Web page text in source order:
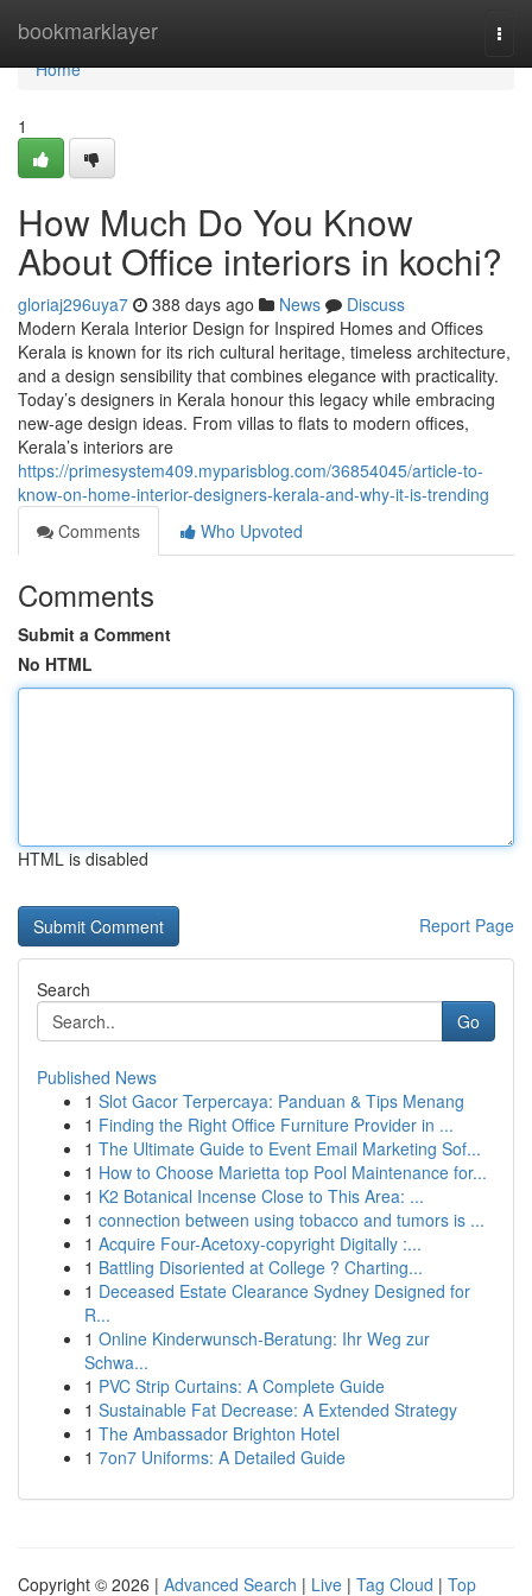
bookmarklayer
Home
Home
1
How Much Do You Know
About Office interiors in kochi?
gloriaj296uya7 388 days ago News
Discuss
Modern Kerala Interior Design for Inspired Homes and Offices
Kerala is known for its rich cultural heritage, timeless architecture,
and a design sensibility that combines elegance with practicality.
Today’s designers in Kerala honour this legacy while embracing
new-age design ideas. From villas to flats to modern offices,
Kerala’s interiors are
https://primesystem409.myparisblog.com/36854045/article-to-
know-on-home-interior-designers-kerala-and-why-it-is-trending
Comments
Who Upvoted
Comments
Submit a Comment
No HTML
HTML is disabled
Report Page
Search
Go
Published News
1 Slot Gacor Terpercaya: Panduan & Tips Menang
1 Finding the Right Office Furniture Provider in ...
1 The Ultimate Guide to Event Email Marketing Sof...
1 How to Choose Marietta top Pool Maintenance for...
1 K2 Botanical Incense Close to This Area: ...
1 connection between using tobacco and tumors is ...
1 Acquire Four-Acetoxy-copyright Digitally :...
1 Battling Disoriented at College ? Charting...
1 Deceased Estate Clearance Sydney Designed for
R...
1 Online Kinderwunsch-Beratung: Ihr Weg zur
Schwa...
1 PVC Strip Curtains: A Complete Guide
1 Sustainable Fat Decrease: A Extended Strategy
1 The Ambassador Brighton Hotel
1 7on7 Uniforms: A Detailed Guide
Copyright © 2026 | Advanced Search | Live | Tag Cloud | Top